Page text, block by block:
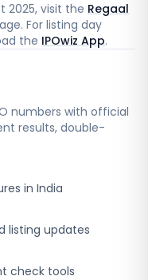
2025, visit the Regaal
For listing day
the IPOwiz App.
numbers with official
results, double-
in India
listing updates
check tools